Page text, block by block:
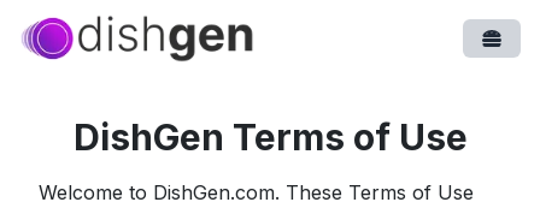
DishGen Terms of Use
Welcome to DishGen.com. These Terms of Use